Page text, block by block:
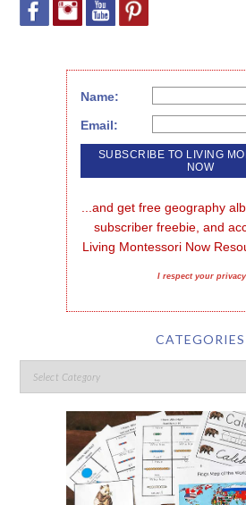
Name:
Email:
...and get free geography
subscriber freebie, and
Living Montessori Now
I respect your privacy
CATEGORIES